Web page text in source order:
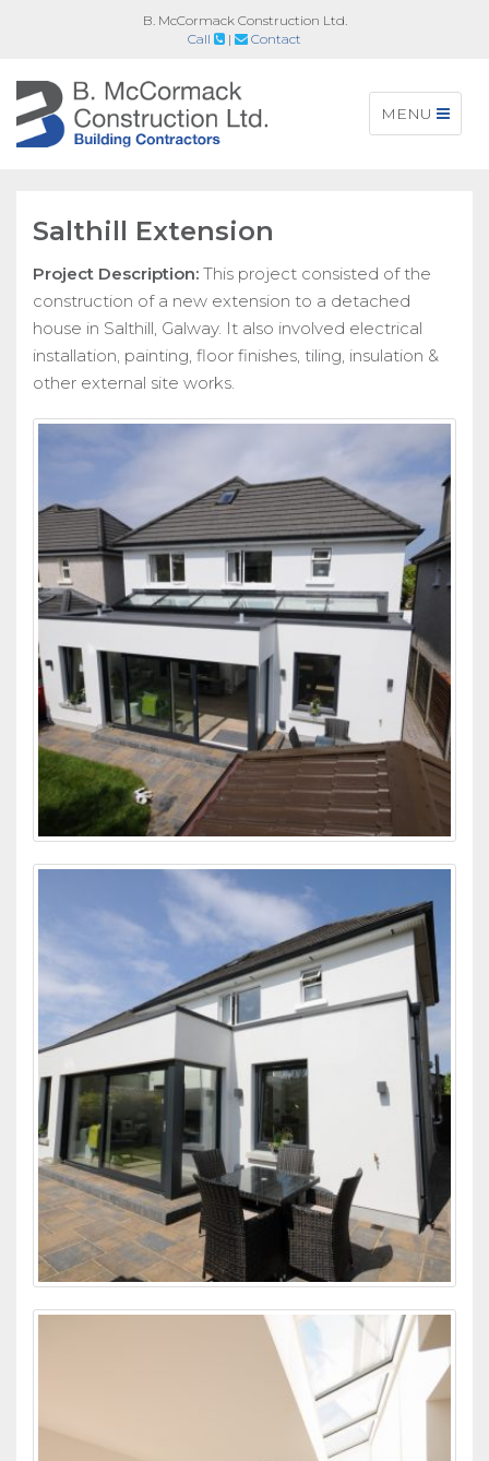
B. McCormack Construction Ltd.
Call
| Contact
Toggle
navigation
MENU
Salthill Extension
Project Description: This project consisted of the
construction of a new extension to a detached
house in Salthill, Galway. It also involved electrical
installation, painting, floor finishes, tiling, insulation &
other external site works.